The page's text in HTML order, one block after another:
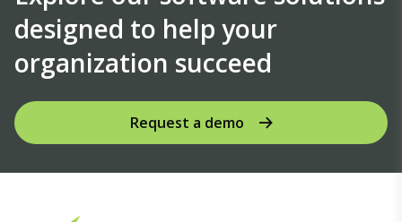
designed to help your
organization succeed
Request a demo